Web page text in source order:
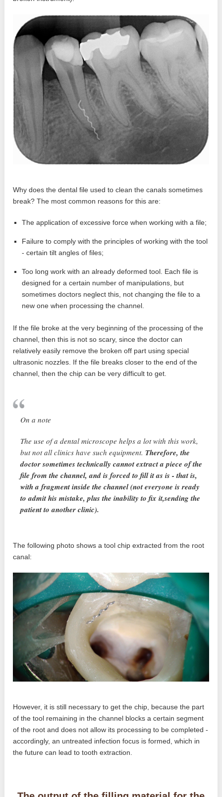
Why does the dental file used to clean the canals sometimes
break? The most common reasons for this are:
The application of excessive force when working with a file;
Failure to comply with the principles of working with the tool
- certain tilt angles of files;
Too long work with an already deformed tool. Each file is
designed for a certain number of manipulations, but
sometimes doctors neglect this, not changing the file to a
new one when processing the channel.
If the file broke at the very beginning of the processing of the
channel, then this is not so scary, since the doctor can
relatively easily remove the broken off part using special
ultrasonic nozzles. If the file breaks closer to the end of the
channel, then the chip can be very difficult to get.
On a note
The use of a dental microscope helps a lot with this work,
but not all clinics have such equipment. Therefore, the
doctor sometimes technically cannot extract a piece of the
file from the channel, and is forced to fill it as is - that is,
with a fragment inside the channel (not everyone is ready
to admit his mistake, plus the inability to fix it,sending the
patient to another clinic).
The following photo shows a tool chip extracted from the root
canal:
However, it is still necessary to get the chip, because the part
of the tool remaining in the channel blocks a certain segment
of the root and does not allow its processing to be completed -
accordingly, an untreated infection focus is formed, which in
the future can lead to tooth extraction.